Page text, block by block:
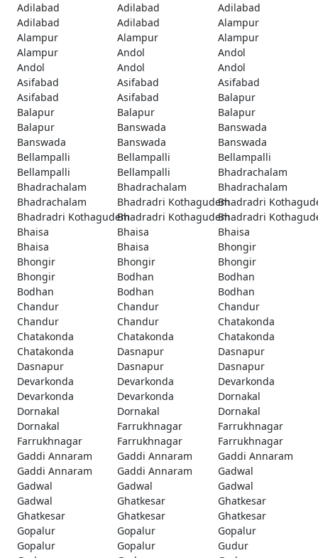
Adilabad Adilabad
Adilabad
Adilabad
Adilabad
Alampur
Alampur
Alampur
Alampur
Alampur
Andol
Andol
Andol
Andol
Andol
Asifabad
Asifabad
Asifabad
Asifabad
Asifabad
Balapur
Balapur
Balapur
Balapur
Balapur
Banswada
Banswada
Banswada
Banswada
Banswada
Bellampalli
Bellampalli
Bellampalli
Bellampalli
Bellampalli
Bhadrachalam
Bhadrachalam
Bhadrachalam
Bhadrachalam
Bhadrachalam
Bhadradri KothagudemBhadradri
Bhadradri KothagudemBhadradri KothagudemBhadradri
Bhaisa
Bhaisa
Bhaisa
Bhaisa
Bhaisa
Bhongir
Bhongir
Bhongir
Bhongir
Bhongir
Bodhan
Bodhan
Bodhan
Bodhan
Bodhan
Chandur
Chandur
Chandur
Chandur
Chandur
Chatakonda
Chatakonda
Chatakonda
Chatakonda
Chatakonda
Dasnapur
Dasnapur
Dasnapur
Dasnapur
Dasnapur
Devarkonda
Devarkonda
Devarkonda
Devarkonda
Devarkonda
Dornakal
Dornakal
Dornakal
Dornakal
Dornakal
Farrukhnagar
Farrukhnagar
Farrukhnagar
Farrukhnagar
Farrukhnagar
Gaddi Annaram
Gaddi Annaram
Gaddi Annaram
Gaddi Annaram
Gaddi Annaram
Gadwal
Gadwal
Gadwal
Gadwal
Gadwal
Ghatkesar
Ghatkesar
Ghatkesar
Ghatkesar
Ghatkesar
Gopalur
Gopalur
Gopalur
Gopalur
Gopalur
Gudur